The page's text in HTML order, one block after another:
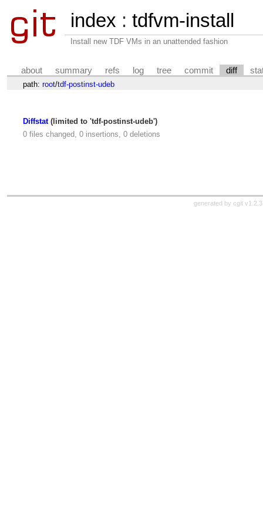
index : tdfvm-install
Install new TDF VMs in an unattended fashion
about summary refs log tree commit diff
path: root/tdf-postinst-udeb
Diffstat(limited to 'tdf-postinst-udeb')
0 files changed, 0 insertions, 0 deletions
generated by cgit v1.2.3